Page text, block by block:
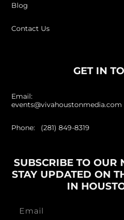
Blog
Contact Us
GET IN
Email:
events@vivahoustonmedia.com
Phone: (281) 849-8319
SUBSCRIBE TO OUR
STAY UPDATED ON
IN